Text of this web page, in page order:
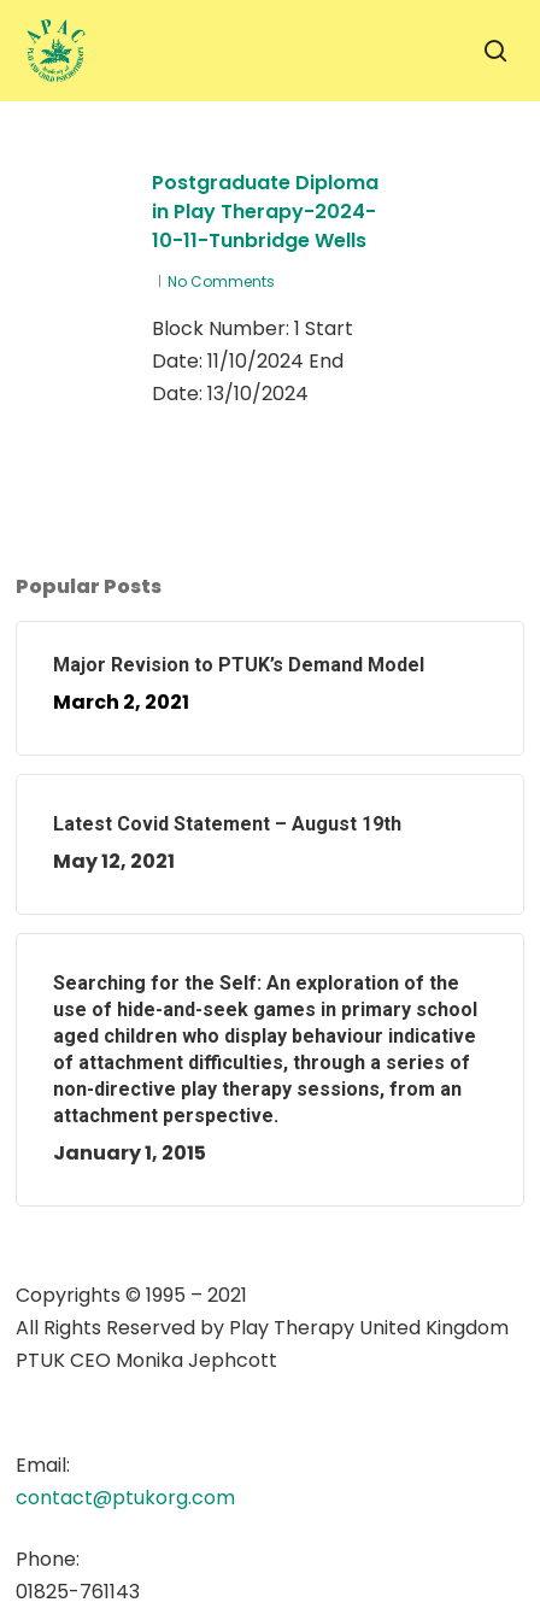
main
Postgraduate Diploma
in Play Therapy-2024-
10-11-Tunbridge Wells
No Comments
Block Number: 1 Start
Date: 11/10/2024 End
Date: 13/10/2024
Popular Posts
Major Revision to PTUK’s Demand Model
March 2, 2021
Latest Covid Statement – August 19th
May 12, 2021
Searching for the Self: An exploration of the
use of hide-and-seek games in primary school
aged children who display behaviour indicative
of attachment difficulties, through a series of
non-directive play therapy sessions, from an
attachment perspective.
January 1, 2015
Copyrights © 1995 – 2021
All Rights Reserved by Play Therapy United Kingdom
PTUK CEO Monika Jephcott
Email:
contact@ptukorg.com
Phone:
01825-761143